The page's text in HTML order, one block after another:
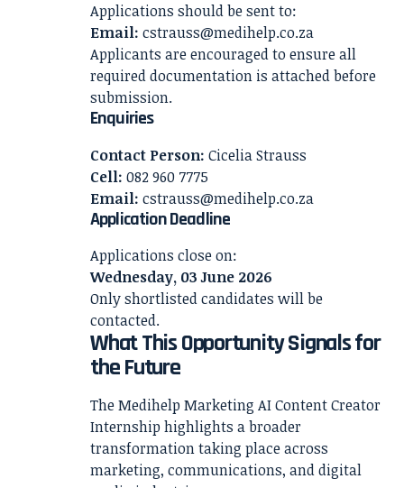
Applications should be sent to:
Email: cstrauss@medihelp.co.za
Applicants are encouraged to ensure all
required documentation is attached before
submission.
Enquiries
Contact Person: Cicelia Strauss
Cell: 082 960 7775
Email: cstrauss@medihelp.co.za
Application Deadline
Applications close on:
Wednesday, 03 June 2026
Only shortlisted candidates will be
contacted.
What This Opportunity Signals for
the Future
The Medihelp Marketing AI Content Creator
Internship highlights a broader
transformation taking place across
marketing, communications, and digital